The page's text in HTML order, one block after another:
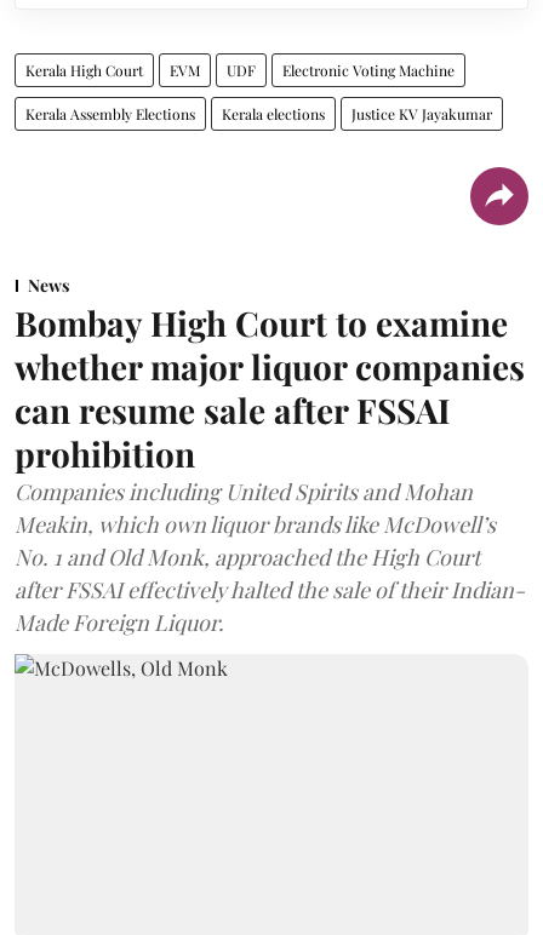
Kerala High Court EVM UDF Electronic Voting Machine
Kerala Assembly Elections Kerala elections Justice KV Jayakumar
News
Bombay High Court to examine
whether major liquor companies
can resume sale after FSSAI
prohibition
Companies including United Spirits and Mohan
Meakin, which own liquor brands like McDowell’s
No. 1 and Old Monk, approached the High Court
after FSSAI effectively halted the sale of their Indian-
Made Foreign Liquor.